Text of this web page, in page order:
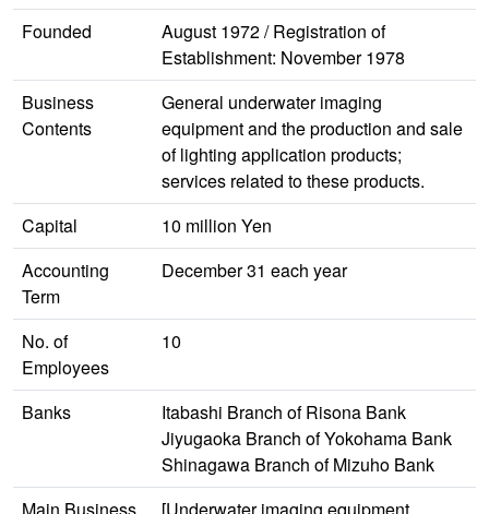
Founded
August 1972 / Registration of
Establishment: November 1978
Business
Contents
General underwater imaging
equipment and the production and sale
of lighting application products;
services related to these products.
Capital
10 million Yen
Accounting
Term
December 31 each year
No. of
Employees
10
Banks
Itabashi Branch of Risona Bank
Jiyugaoka Branch of Yokohama Bank
Shinagawa Branch of Mizuho Bank